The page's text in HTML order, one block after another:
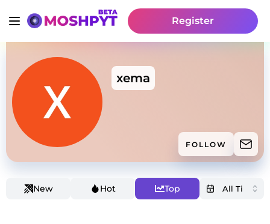
Register
xema
FOLLOW
New Hot Top